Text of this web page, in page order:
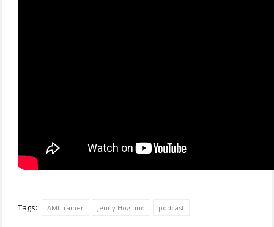
Tags: AMI trainer Jenny Hoglund podcast